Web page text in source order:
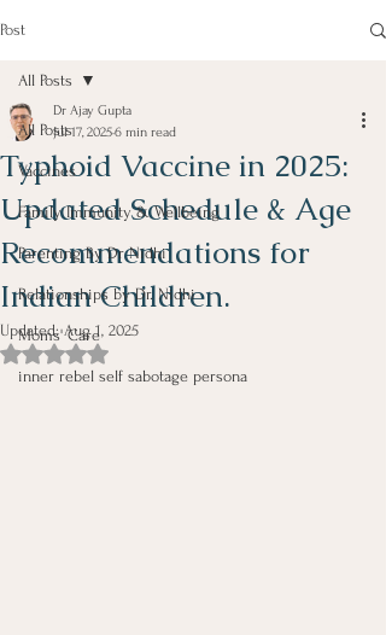
Post
All Posts
Vaccines
Family Immunity & Wellbeing
Parenting By Dr Nidhi
Relationships by Dr. Nidhi
Moms' Care
inner rebel self sabotage persona
All Posts
Typhoid Vaccine in 2025:
Updated Schedule & Age
Recommendations for
Indian Children.
Dr Ajay Gupta
Jul 17, 20256 min read
Updated:Aug 1, 2025
Rated NaN out of 5 stars.